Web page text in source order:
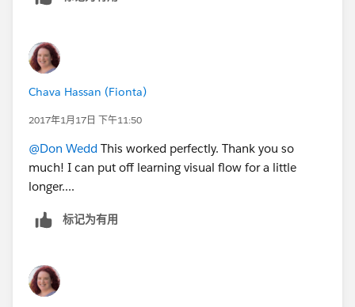
Chava Hassan (Fionta)
2017年1月17日 下午11:50
@Don Wedd This worked perfectly. Thank you so
much! I can put off learning visual flow for a little
longer....
标记为有用